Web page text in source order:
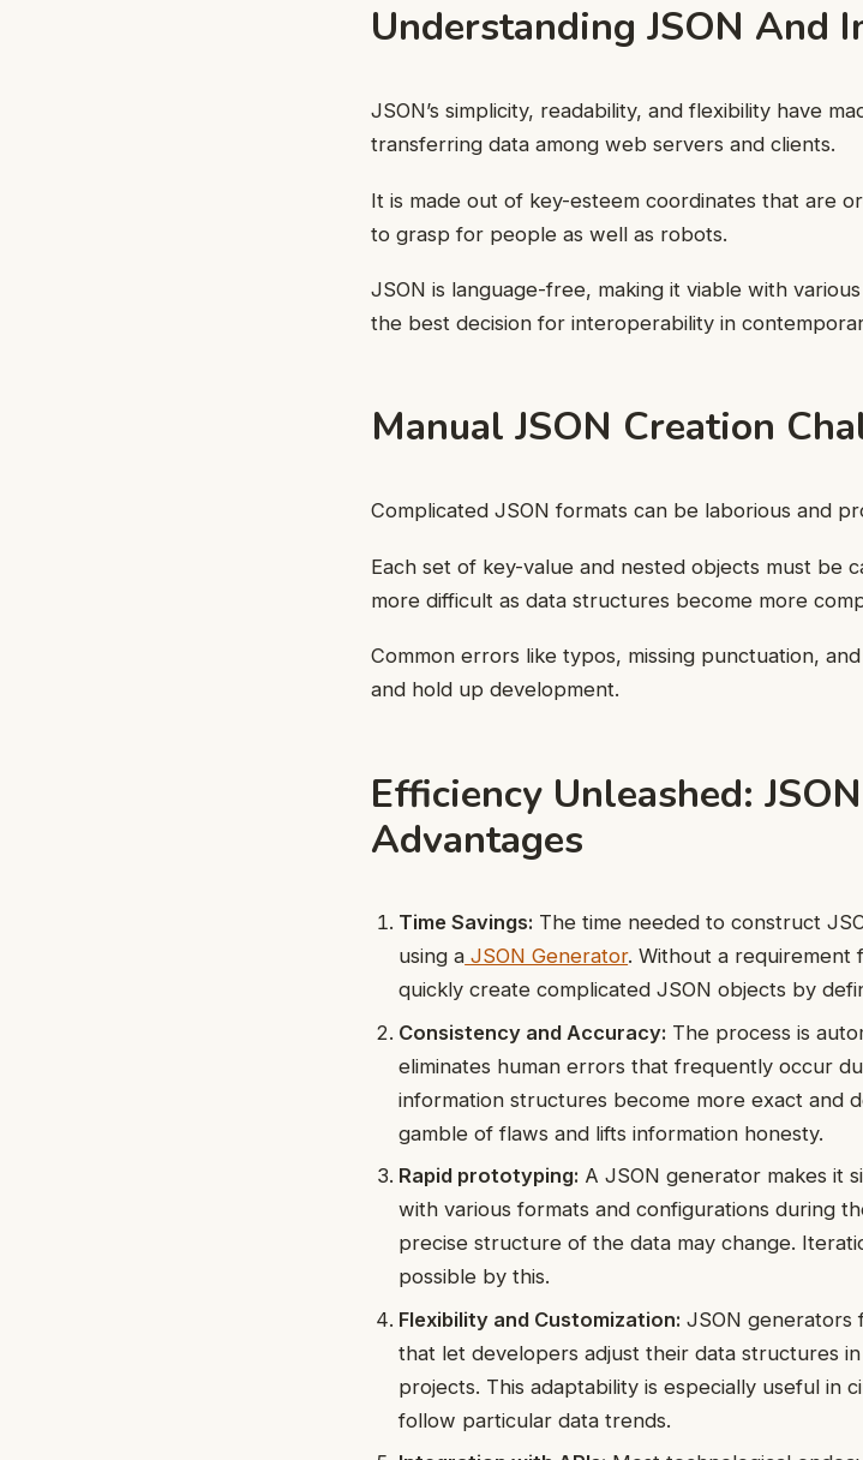
Understanding JSON And
JSON’s simplicity, readability, and flexibility have
transferring data among web servers and clients.
It is made out of key-esteem coordinates that are
to grasp for people as well as robots.
JSON is language-free, making it viable with
the best decision for interoperability in
Manual JSON Creation
Complicated JSON formats can be laborious and
Each set of key-value and nested objects must be
more difficult as data structures become more
Common errors like typos, missing punctuation,
and hold up development.
Efficiency Unleashed:
Advantages
Time Savings: The time needed to construct
using a JSON Generator. Without a requirement
quickly create complicated JSON objects by
Consistency and Accuracy: The process is
eliminates human errors that frequently occur
information structures become more exact and
gamble of flaws and lifts information honesty.
Rapid prototyping: A JSON generator makes it
with various formats and configurations during
precise structure of the data may change.
possible by this.
Flexibility and Customization: JSON generators
that let developers adjust their data structures
projects. This adaptability is especially useful in
follow particular data trends.